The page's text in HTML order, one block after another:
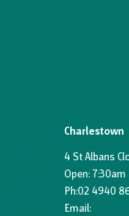
Charlestown
4 St Albans
Open: 7:30am
Ph:02 4940
Email: